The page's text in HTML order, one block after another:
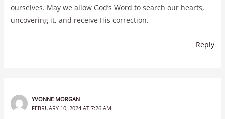
ourselves. May we allow God’s Word to search our hearts,
uncovering it, and receive His correction.
Reply
YVONNE MORGAN
FEBRUARY 10, 2024 AT 7:26 AM